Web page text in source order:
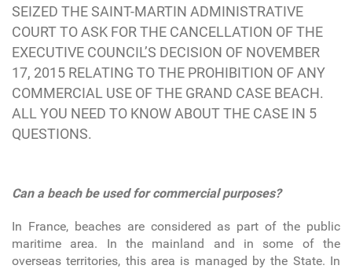
SEIZED THE SAINT-MARTIN ADMINISTRATIVE
COURT TO ASK FOR THE CANCELLATION OF THE
EXECUTIVE COUNCIL’S DECISION OF NOVEMBER
17, 2015 RELATING TO THE PROHIBITION OF ANY
COMMERCIAL USE OF THE GRAND CASE BEACH.
ALL YOU NEED TO KNOW ABOUT THE CASE IN 5
QUESTIONS.
Can a beach be used for commercial purposes?
In France, beaches are considered as part of the public
maritime area. In the mainland and in some of the
overseas territories, this area is managed by the State. In